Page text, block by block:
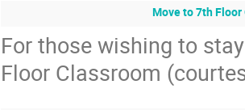
Move to 7th
For those wishing to
Floor Classroom